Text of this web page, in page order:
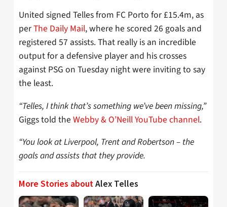
United signed Telles from FC Porto for £15.4m, as
perThe Daily Mail, where he scored 26 goals and
registered 57 assists. That really is an incredible
output for a defensive player and his crosses
against PSG on Tuesday night were inviting to say
the least.
“Telles, I think that’s something we’ve been missing,”
Giggs told the Webby & O’Neill YouTube channel.
“You look at Liverpool, Trent and Robertson – the
goals and assists that they provide.
More Stories aboutAlex Telles